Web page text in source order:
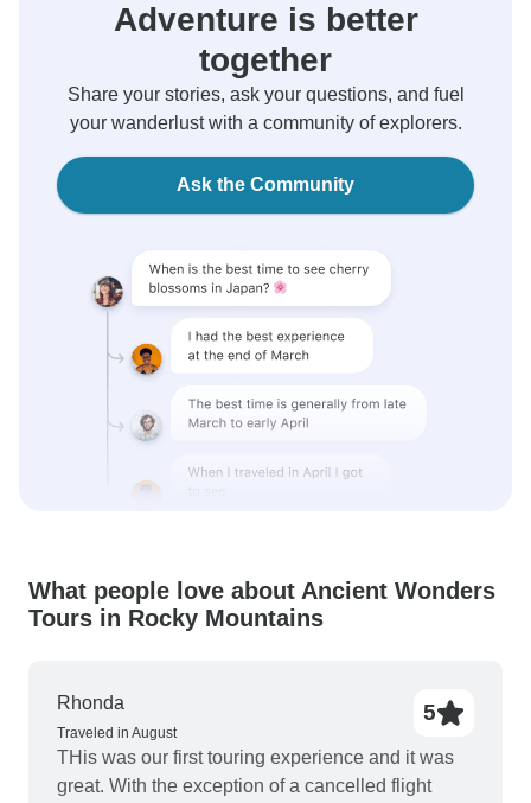
Adventure is better
together
Share your stories, ask your questions, and fuel
your wanderlust with a community of explorers.
Ask the Community
What people love about Ancient Wonders
Tours in Rocky Mountains
Rhonda
Traveled in August
5
THis was our first touring experience and it was
great. With the exception of a cancelled flight